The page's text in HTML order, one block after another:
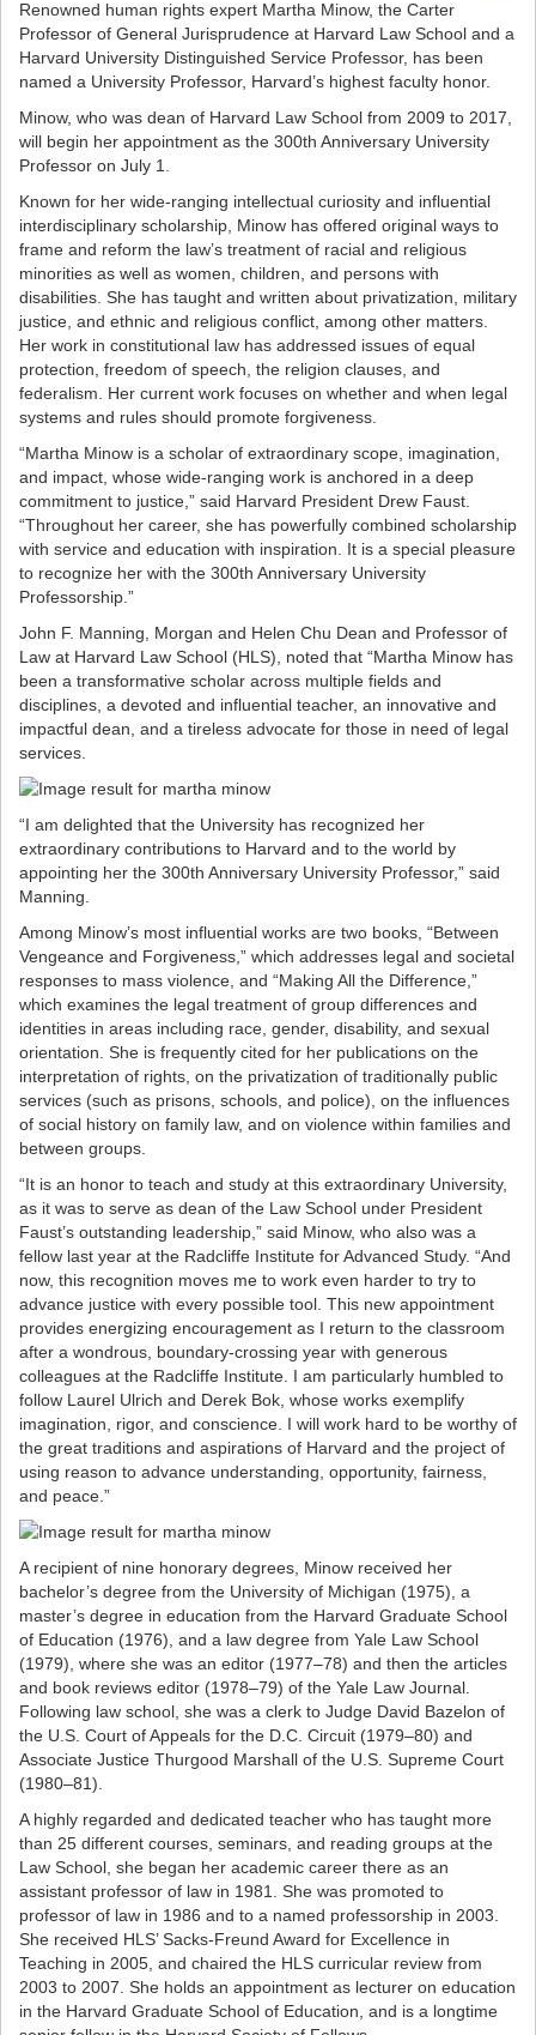
Renowned human rights expert Martha Minow, the Carter
Professor of General Jurisprudence at Harvard Law School and a
Harvard University Distinguished Service Professor, has been
named a University Professor, Harvard’s highest faculty honor.
Minow, who was dean of Harvard Law School from 2009 to 2017,
will begin her appointment as the 300th Anniversary University
Professor on July 1.
Known for her wide-ranging intellectual curiosity and influential
interdisciplinary scholarship, Minow has offered original ways to
frame and reform the law’s treatment of racial and religious
minorities as well as women, children, and persons with
disabilities. She has taught and written about privatization, military
justice, and ethnic and religious conflict, among other matters.
Her work in constitutional law has addressed issues of equal
protection, freedom of speech, the religion clauses, and
federalism. Her current work focuses on whether and when legal
systems and rules should promote forgiveness.
“Martha Minow is a scholar of extraordinary scope, imagination,
and impact, whose wide-ranging work is anchored in a deep
commitment to justice,” said Harvard President Drew Faust.
“Throughout her career, she has powerfully combined scholarship
with service and education with inspiration. It is a special pleasure
to recognize her with the 300th Anniversary University
Professorship.”
John F. Manning, Morgan and Helen Chu Dean and Professor of
Law at Harvard Law School (HLS), noted that “Martha Minow has
been a transformative scholar across multiple fields and
disciplines, a devoted and influential teacher, an innovative and
impactful dean, and a tireless advocate for those in need of legal
services.
“I am delighted that the University has recognized her
extraordinary contributions to Harvard and to the world by
appointing her the 300th Anniversary University Professor,” said
Manning.
Among Minow’s most influential works are two books, “Between
Vengeance and Forgiveness,” which addresses legal and societal
responses to mass violence, and “Making All the Difference,”
which examines the legal treatment of group differences and
identities in areas including race, gender, disability, and sexual
orientation. She is frequently cited for her publications on the
interpretation of rights, on the privatization of traditionally public
services (such as prisons, schools, and police), on the influences
of social history on family law, and on violence within families and
between groups.
“It is an honor to teach and study at this extraordinary University,
as it was to serve as dean of the Law School under President
Faust’s outstanding leadership,” said Minow, who also was a
fellow last year at the Radcliffe Institute for Advanced Study. “And
now, this recognition moves me to work even harder to try to
advance justice with every possible tool. This new appointment
provides energizing encouragement as I return to the classroom
after a wondrous, boundary-crossing year with generous
colleagues at the Radcliffe Institute. I am particularly humbled to
follow Laurel Ulrich and Derek Bok, whose works exemplify
imagination, rigor, and conscience. I will work hard to be worthy of
the great traditions and aspirations of Harvard and the project of
using reason to advance understanding, opportunity, fairness,
and peace.”
A recipient of nine honorary degrees, Minow received her
bachelor’s degree from the University of Michigan (1975), a
master’s degree in education from the Harvard Graduate School
of Education (1976), and a law degree from Yale Law School
(1979), where she was an editor (1977–78) and then the articles
and book reviews editor (1978‒79) of the Yale Law Journal.
Following law school, she was a clerk to Judge David Bazelon of
the U.S. Court of Appeals for the D.C. Circuit (1979–80) and
Associate Justice Thurgood Marshall of the U.S. Supreme Court
(1980–81).
A highly regarded and dedicated teacher who has taught more
than 25 different courses, seminars, and reading groups at the
Law School, she began her academic career there as an
assistant professor of law in 1981. She was promoted to
professor of law in 1986 and to a named professorship in 2003.
She received HLS’ Sacks-Freund Award for Excellence in
Teaching in 2005, and chaired the HLS curricular review from
2003 to 2007. She holds an appointment as lecturer on education
in the Harvard Graduate School of Education, and is a longtime